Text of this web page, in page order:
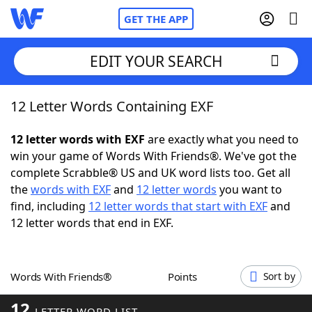
GET THE APP
Home
Words With Friends Cheat
NYT Crossplay Cheat
ScrabbleHelpers
Word GamesHelpers
EDIT YOUR SEARCH
12 Letter Words Containing EXF
12 letter words with EXF are exactly what you need to
win your game of Words With Friends®. We've got the
complete Scrabble® US and UK word lists too. Get all
thewords with EXFand 12 letter words you want to
find, including 12 letter words that start with EXFand
12 letter words that end in EXF.
Words With Friends® Points Sort by